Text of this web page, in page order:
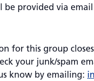
provided via
for this group
your junk/spam
know by emailing: